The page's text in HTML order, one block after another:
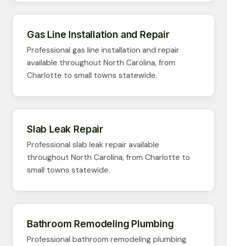
Gas Line Installation and Repair
Professional gas line installation and repair
available throughout North Carolina, from
Charlotte to small towns statewide.
Slab Leak Repair
Professional slab leak repair available
throughout North Carolina, from Charlotte to
small towns statewide.
Bathroom Remodeling Plumbing
Professional bathroom remodeling plumbing